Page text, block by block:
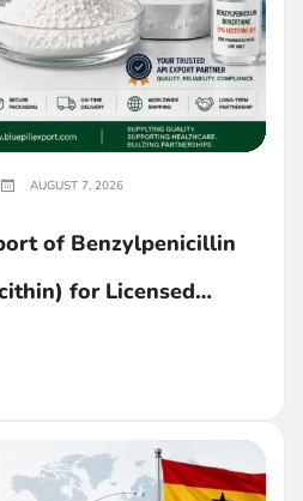
AUGUST 7, 2026
of Benzylpenicillin
for Licensed